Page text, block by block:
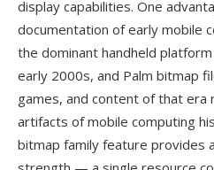
display capabilities. One
documentation of early mobile
the dominant handheld
early 2000s, and Palm bitmap
games, and content of that
artifacts of mobile computing
bitmap family feature provides